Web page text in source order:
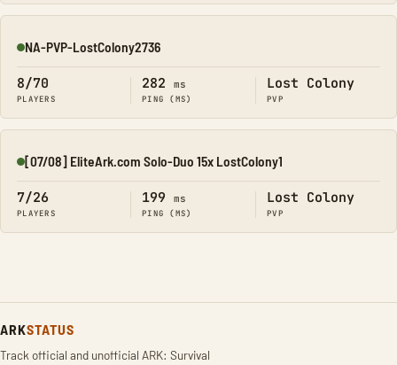
Online
NA-PVP-LostColony2736
8/70
PLAYERS
282 ms
PING (MS)
Lost Colony
PVP
Online
[07/08] EliteArk.com Solo-Duo 15x LostColony1
7/26
PLAYERS
199 ms
PING (MS)
Lost Colony
PVP
ARKSTATUS
Track official and unofficial ARK: Survival